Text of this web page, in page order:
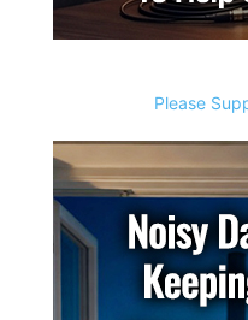
Please